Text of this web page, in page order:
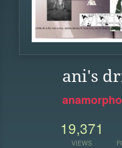
ani's
19,371
VIEWS